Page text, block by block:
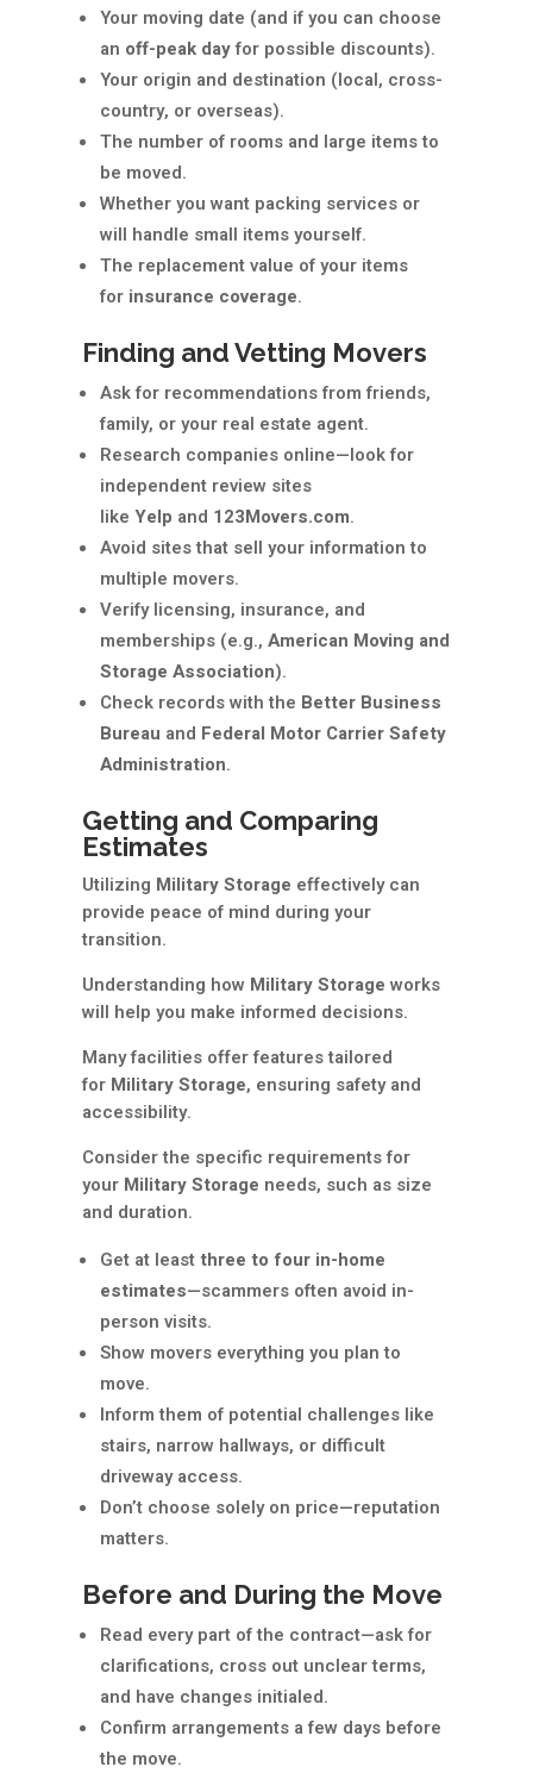
Your moving date (and if you can choose
an off-peak dayfor possible discounts).
Your origin and destination (local, cross-
country, or overseas).
The number of rooms and large items to
be moved.
Whether you want packing services or
will handle small items yourself.
The replacement value of your items
for insurance coverage.
Finding and Vetting Movers
Ask for recommendations from friends,
family, or your real estate agent.
Research companies online—look for
independent review sites
like Yelp and 123Movers.com.
Avoid sites that sell your information to
multiple movers.
Verify licensing, insurance, and
memberships (e.g., American Moving and
Storage Association).
Check records with the Better Business
Bureau and Federal Motor Carrier Safety
Administration.
Getting and Comparing
Estimates
Utilizing Military Storage effectively can
provide peace of mind during your
transition.
Understanding how Military Storage works
will help you make informed decisions.
Many facilities offer features tailored
for Military Storage, ensuring safety and
accessibility.
Consider the specific requirements for
your Military Storage needs, such as size
and duration.
Get at leastthree to four in-home
estimates—scammers often avoid in-
person visits.
Show movers everything you plan to
move.
Inform them of potential challenges like
stairs, narrow hallways, or difficult
driveway access.
Don’t choose solely on price—reputation
matters.
Before and During the Move
Read every part of the contract—ask for
clarifications, cross out unclear terms,
and have changes initialed.
Confirm arrangements a few days before
the move.